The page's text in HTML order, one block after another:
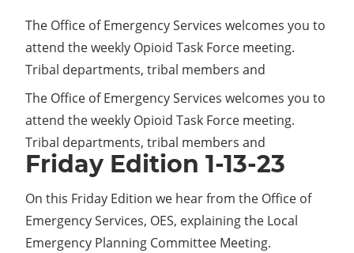
Operated
Community
Radio
The Office of Emergency Services welcomes you to
attend the weekly Opioid Task Force meeting.
Tribal departments, tribal members and
The Office of Emergency Services welcomes you to
attend the weekly Opioid Task Force meeting.
Tribal departments, tribal members and
Friday Edition 1-13-23
On this Friday Edition we hear from the Office of
Emergency Services, OES, explaining the Local
Emergency Planning Committee Meeting.